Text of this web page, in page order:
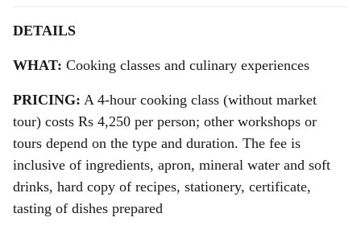
DETAILS
WHAT: Cooking classes and culinary experiences
PRICING: A 4-hour cooking class (without market
tour) costs Rs 4,250 per person; other workshops or
tours depend on the type and duration. The fee is
inclusive of ingredients, apron, mineral water and soft
drinks, hard copy of recipes, stationery, certificate,
tasting of dishes prepared